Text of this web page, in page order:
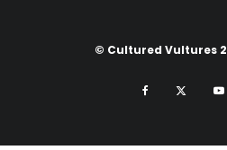
© Cultured Vultures